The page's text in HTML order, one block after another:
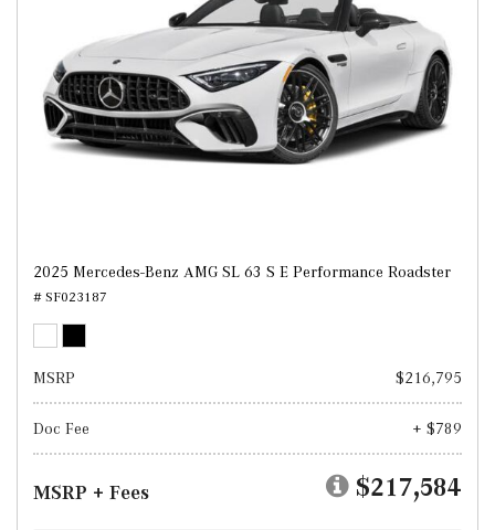
2025 Mercedes-Benz AMG SL 63 S E Performance Roadster
# SF023187
MSRP $216,795
Doc Fee + $789
MSRP + Fees $217,584